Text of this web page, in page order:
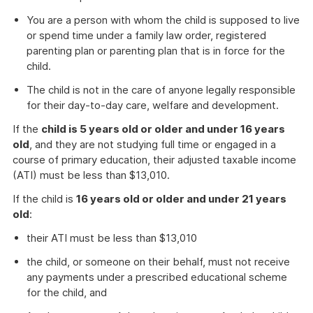
You are a person with whom the child is supposed to live
or spend time under a family law order, registered
parenting plan or parenting plan that is in force for the
child.
The child is not in the care of anyone legally responsible
for their day-to-day care, welfare and development.
If the child is 5 years old or older and under 16 years
old, and they are not studying full time or engaged in a
course of primary education, their adjusted taxable income
(ATI) must be less than $13,010.
If the child is 16 years old or older and under 21 years
old:
their ATI must be less than $13,010
the child, or someone on their behalf, must not receive
any payments under a prescribed educational scheme
for the child, and